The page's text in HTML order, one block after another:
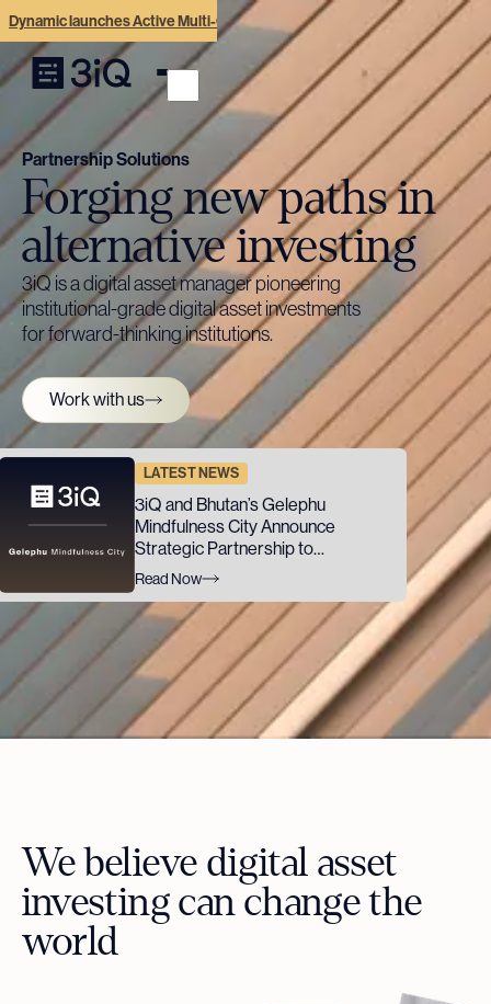
Dynamic launches Active Multi-Crypto ETF with digital asset pioneer 3iQ.
Forging new paths in
alternative investing
Partnership Solutions
3iQ is a digital asset manager pioneering
institutional-grade digital asset investments
for forward-thinking institutions.
Work with us
LATEST NEWS
3iQ and Bhutan’s Gelephu
Mindfulness City Announce
Strategic Partnership to
Advance GMC's Digital Asset
Ambitions
Read Now
We believe digital asset
investing can change the
world